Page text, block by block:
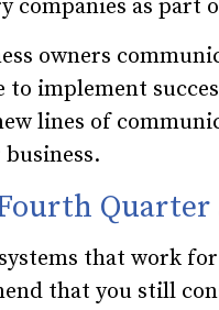
as part
owners
to implement
lines of
Quarter
that work
that you still